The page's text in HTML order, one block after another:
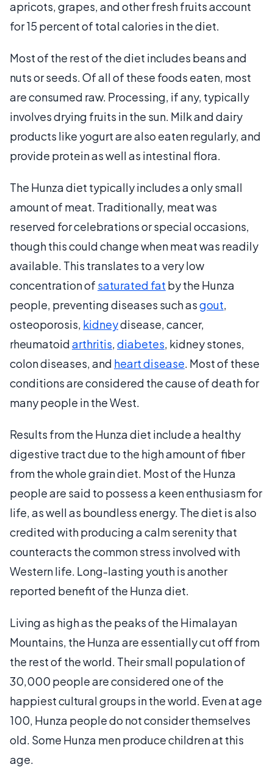
apricots, grapes, and other fresh fruits account
for 15 percent of total calories in the diet.
Most of the rest of the diet includes beans and
nuts or seeds. Of all of these foods eaten, most
are consumed raw. Processing, if any, typically
involves drying fruits in the sun. Milk and dairy
products like yogurt are also eaten regularly, and
provide protein as well as intestinal flora.
The Hunza diet typically includes a only small
amount of meat. Traditionally, meat was
reserved for celebrations or special occasions,
though this could change when meat was readily
available. This translates to a very low
concentration of saturated fat by the Hunza
people, preventing diseases such asgout,
osteoporosis, kidneydisease, cancer,
rheumatoidarthritis,diabetes, kidney stones,
colon diseases, and heart disease. Most of these
conditions are considered the cause of death for
many people in the West.
Results from the Hunza diet include a healthy
digestive tract due to the high amount of fiber
from the whole grain diet. Most of the Hunza
people are said to possess a keen enthusiasm for
life, as well as boundless energy. The diet is also
credited with producing a calm serenity that
counteracts the common stress involved with
Western life. Long-lasting youth is another
reported benefit of the Hunza diet.
Living as high as the peaks of the Himalayan
Mountains, the Hunza are essentially cut off from
the rest of the world. Their small population of
30,000 people are considered one of the
happiest cultural groups in the world. Even at age
100, Hunza people do not consider themselves
old. Some Hunza men produce children at this
age.